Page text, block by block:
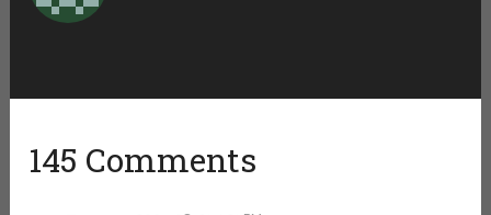
145 Comments